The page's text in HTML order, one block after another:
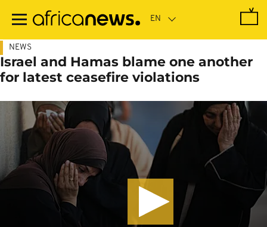
main
NEWS
Israel and Hamas blame one another
for latest ceasefire violations